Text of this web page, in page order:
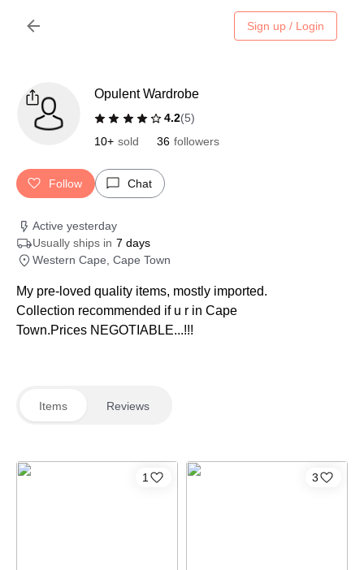
Sign up / Login
Opulent Wardrobe
4.2(5)
10+ sold 36 followers
Follow Chat
Active yesterday
Usually ships in 7 days
Western Cape, Cape Town
My pre-loved quality items, mostly imported.
Collection recommended if u r in Cape
Town.Prices NEGOTIABLE...!!!
Items Reviews
1 3